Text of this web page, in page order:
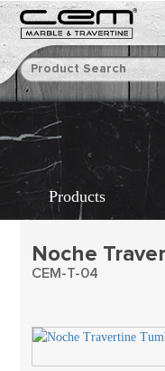
Products
Noche
CEM-T-04